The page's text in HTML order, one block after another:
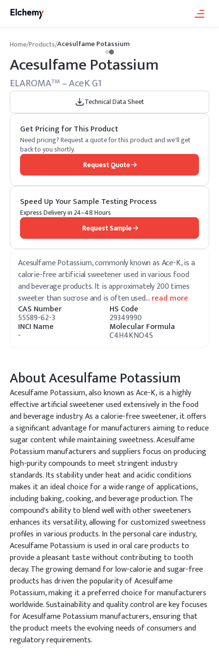
Home/Products/Acesulfame Potassium
Acesulfame Potassium
ELAROMATM – AceK G1
Technical Data Sheet
Get Pricing for This Product
Need pricing? Request a quote for this product and we'll get
back to you shortly.
Request Quote
Speed Up Your Sample Testing Process
Express Delivery in 24–48 Hours
Request Sample
Acesulfame Potassium, commonly known as Ace-K, is a
calorie-free artificial sweetener used in various food
and beverage products. It is approximately 200 times
sweeter than sucrose and is often used…read more
CAS Number
55589-62-3
HS Code
29349990
INCI Name
-
Molecular Formula
C4H4KNO4S
AboutAcesulfame Potassium
Acesulfame Potassium, also known as Ace-K, is a highly
effective artificial sweetener used extensively in the food
and beverage industry. As a calorie-free sweetener, it offers
a significant advantage for manufacturers aiming to reduce
sugar content while maintaining sweetness. Acesulfame
Potassium manufacturers and suppliers focus on producing
high-purity compounds to meet stringent industry
standards. Its stability under heat and acidic conditions
makes it an ideal choice for a wide range of applications,
including baking, cooking, and beverage production. The
compound's ability to blend well with other sweeteners
enhances its versatility, allowing for customized sweetness
profiles in various products. In the personal care industry,
Acesulfame Potassium is used in oral care products to
provide a pleasant taste without contributing to tooth
decay. The growing demand for low-calorie and sugar-free
products has driven the popularity of Acesulfame
Potassium, making it a preferred choice for manufacturers
worldwide. Sustainability and quality control are key focuses
for Acesulfame Potassium manufacturers, ensuring that
the product meets the evolving needs of consumers and
regulatory requirements.